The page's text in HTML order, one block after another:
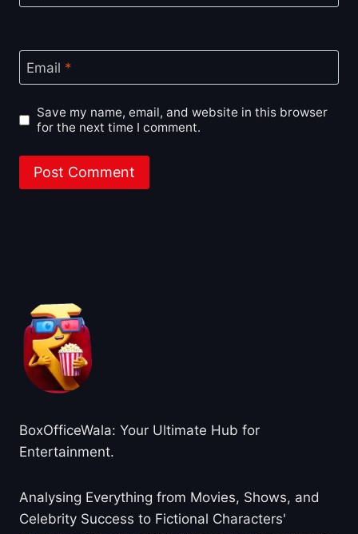
Email *
Save my name, email, and website in this browser
for the next time I comment.
BoxOfficeWala: Your Ultimate Hub for
Entertainment.
Analysing Everything from Movies, Shows, and
Celebrity Success to Fictional Characters'